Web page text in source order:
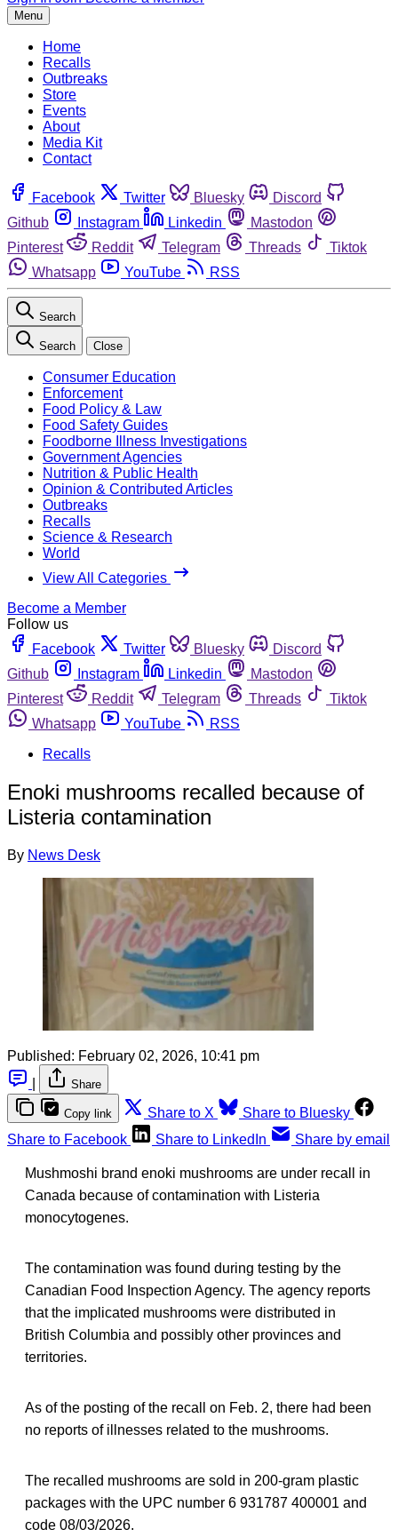
Menu
Home
Recalls
Outbreaks
Store
Events
About
Media Kit
Contact
Facebook Twitter Bluesky
Discord
Github
Instagram Linkedin
Mastodon
Pinterest
Reddit Telegram Threads
Tiktok
Whatsapp
YouTube RSS
Search
Search Close
Consumer Education
Enforcement
Food Policy & Law
Food Safety Guides
Foodborne Illness Investigations
Government Agencies
Nutrition & Public Health
Opinion & Contributed Articles
Outbreaks
Recalls
Science & Research
World
View All Categories
Become a Member
Follow us
Facebook
Twitter Bluesky
Discord
Github
Instagram Linkedin
Mastodon
Pinterest
Reddit Telegram Threads
Tiktok
Whatsapp
YouTube
RSS
Recalls
Enoki mushrooms recalled because of
Listeria contamination
By News Desk
Published: February 02, 2026, 10:41 pm
Share
Copy link Share to X
Share to Bluesky
Share to Facebook
Share to LinkedIn Share by email
Mushmoshi brand enoki mushrooms are under recall in
Canada because of contamination with Listeria
monocytogenes.
The contamination was found during testing by the
Canadian Food Inspection Agency. The agency reports
that the implicated mushrooms were distributed in
British Columbia and possibly other provinces and
territories.
As of the posting of the recall on Feb. 2, there had been
no reports of illnesses related to the mushrooms.
The recalled mushrooms are sold in 200-gram plastic
packages with the UPC number 6 931787 400001 and
code 08/03/2026.